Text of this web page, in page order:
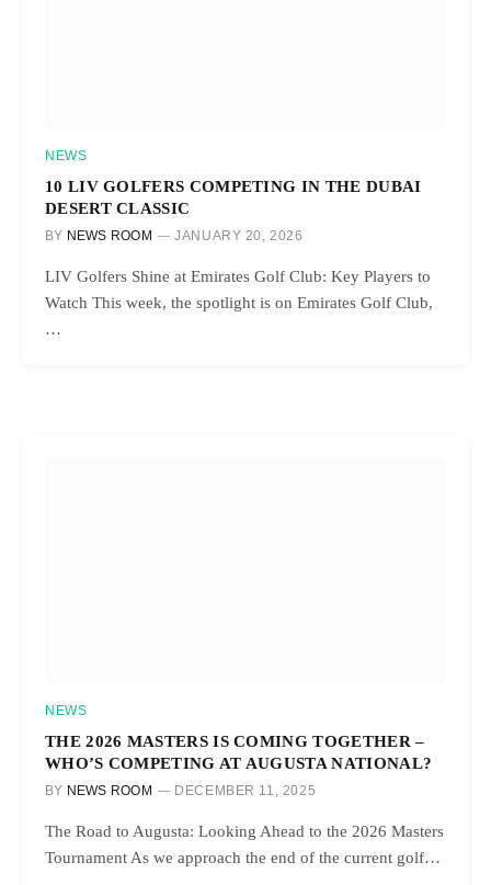
NEWS
10 LIV GOLFERS COMPETING IN THE DUBAI
DESERT CLASSIC
BY NEWS ROOM JANUARY 20, 2026
LIV Golfers Shine at Emirates Golf Club: Key Players to
Watch This week, the spotlight is on Emirates Golf Club,
…
NEWS
THE 2026 MASTERS IS COMING TOGETHER –
WHO’S COMPETING AT AUGUSTA NATIONAL?
BY NEWS ROOM DECEMBER 11, 2025
The Road to Augusta: Looking Ahead to the 2026 Masters
Tournament As we approach the end of the current golf…